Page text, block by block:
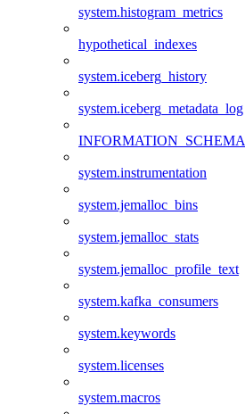
system.histogram_metrics
hypothetical_indexes
system.iceberg_history
system.iceberg_metadata_log
INFORMATION_SCHEMA
system.instrumentation
system.jemalloc_bins
system.jemalloc_stats
system.jemalloc_profile_text
system.kafka_consumers
system.keywords
system.licenses
system.macros